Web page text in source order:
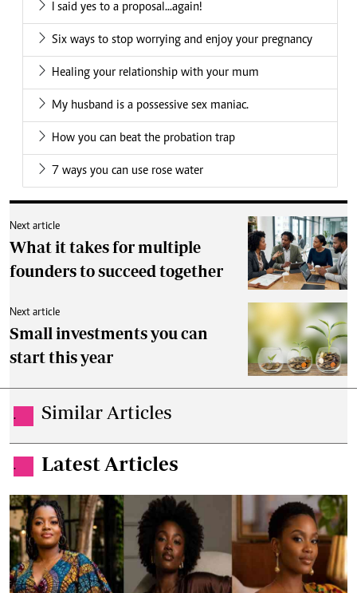
I said yes to a proposal...again!
Six ways to stop worrying and enjoy your pregnancy
Healing your relationship with your mum
My husband is a possessive sex maniac.
How you can beat the probation trap
7 ways you can use rose water
Next article
What it takes for multiple
founders to succeed together
Next article
Small investments you can
start this year
. Similar Articles
. Latest Articles